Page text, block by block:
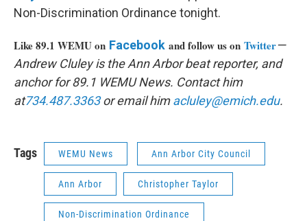
Non-Discrimination Ordinance tonight.
Like 89.1 WEMU on Facebook and follow us on Twitter—
Andrew Cluley is the Ann Arbor beat reporter, and
anchor for 89.1 WEMU News. Contact him
at734.487.3363or email himacluley@emich.edu.
Tags WEMU News Ann Arbor City Council
Ann Arbor Christopher Taylor
Non-Discrimination Ordinance